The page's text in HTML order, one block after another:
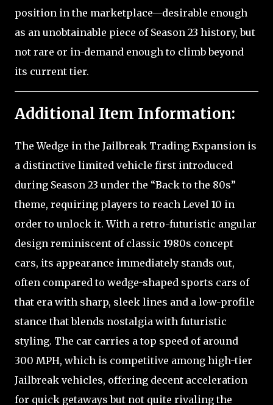
position in the marketplace—desirable enough
as an unobtainable piece of Season 23 history, but
not rare or in-demand enough to climb beyond
its current tier.
Additional Item Information:
The Wedge in the Jailbreak Trading Expansion is
a distinctive limited vehicle first introduced
during Season 23 under the “Back to the 80s”
theme, requiring players to reach Level 10 in
order to unlock it. With a retro-futuristic angular
design reminiscent of classic 1980s concept
cars, its appearance immediately stands out,
often compared to wedge-shaped sports cars of
that era with sharp, sleek lines and a low-profile
stance that blends nostalgia with futuristic
styling. The car carries a top speed of around
300 MPH, which is competitive among high-tier
Jailbreak vehicles, offering decent acceleration
for quick getaways but not quite rivaling the